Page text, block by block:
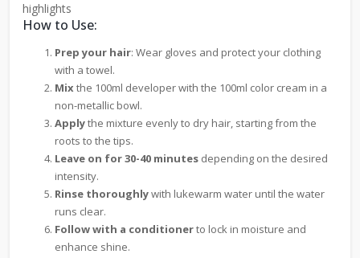
highlights
How to Use:
Prep your hair: Wear gloves and protect your clothing
with a towel.
Mix the 100ml developer with the 100ml color cream in a
non-metallic bowl.
Applythe mixture evenly to dry hair, starting from the
roots to the tips.
Leave on for 30-40 minutes depending on the desired
intensity.
Rinse thoroughlywith lukewarm water until the water
runs clear.
Follow with a conditionerto lock in moisture and
enhance shine.